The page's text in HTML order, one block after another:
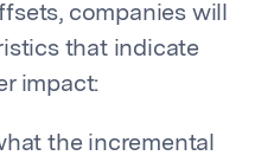
companies will
that indicate
impact:
the incremental